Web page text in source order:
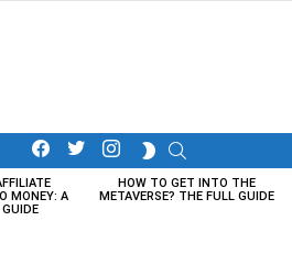
facebooktwitterinstagramSWITCH
SKIN
MONEY: A
HOW TO GET INTO THE
METAVERSE? THE FULL GUIDE